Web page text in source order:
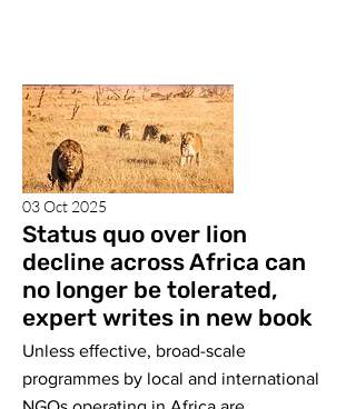
03 Oct 2025
Status quo over lion
decline across Africa can
no longer be tolerated,
expert writes in new book
Unless eﬀective, broad-scale
programmes by local and international